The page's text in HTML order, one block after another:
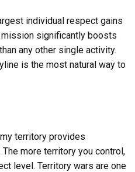
individual respect gains
mission significantly boosts
any other single activity.
is the most natural way to
territory provides
more territory you control,
level. Territory wars are one